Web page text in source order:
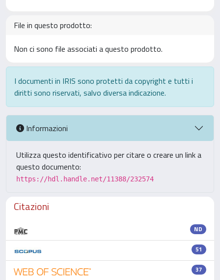
File in questo prodotto:
Non ci sono file associati a questo prodotto.
I documenti in IRIS sono protetti da copyright e tutti i
diritti sono riservati, salvo diversa indicazione.
Informazioni
Utilizza questo identificativo per citare o creare un link a
questo documento:
https://hdl.handle.net/11388/232574
Citazioni
ND
51
37